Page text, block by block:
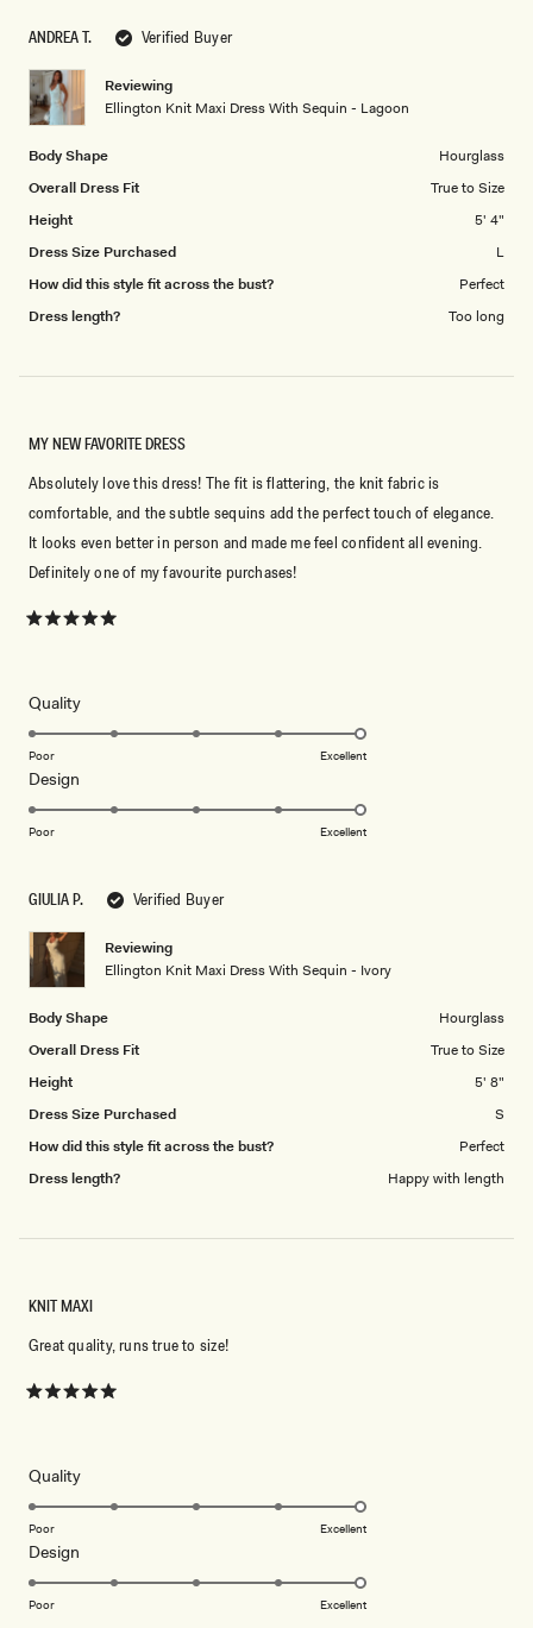
ANDREA T. Verified Buyer
Reviewing
Ellington Knit Maxi Dress With Sequin - Lagoon
Body Shape
Hourglass
Overall Dress Fit
True to Size
Height
5' 4"
Dress Size Purchased
L
How did this style fit across the bust?
Perfect
Dress length?
Too long
5of
1
to
5
GIULIA P. Verified Buyer
Reviewing
Ellington Knit Maxi Dress With Sequin - Ivory
Body Shape
Hourglass
Overall Dress Fit
True to Size
Height
5' 8"
Dress Size Purchased
S
How did this style fit across the bust?
Perfect
Dress length?
Happy with length
5
stars
MY NEW FAVORITE DRESS
Absolutely love this dress! The fit is flattering, the knit fabric is
comfortable, and the subtle sequins add the perfect touch of elegance.
It looks even better in person and made me feel confident all evening.
Definitely one of my favourite purchases!
QualityRated
5.0
scale
5
Poor Excellent
Design
5.0
of
1
to
5
Poor Excellent
5
stars
KNIT MAXI
Great quality, runs true to size!
QualityRated
5.0
scale
Poor Excellent
Design
5.0
Poor Excellent